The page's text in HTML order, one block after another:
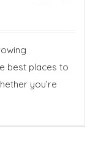
best places to
you’re